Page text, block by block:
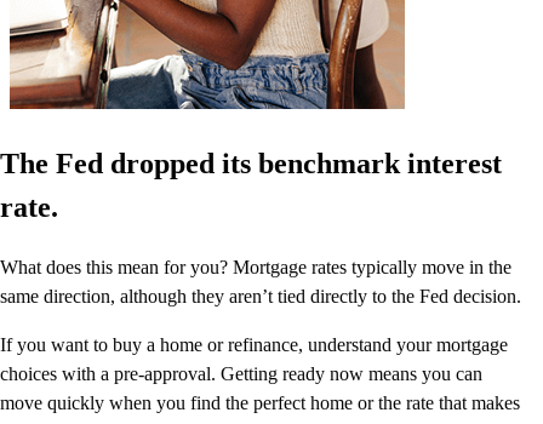
The Fed dropped its benchmark interest
rate.
What does this mean for you? Mortgage rates typically move in the
same direction, although they aren’t tied directly to the Fed decision.
If you want to buy a home or refinance, understand your mortgage
choices with a pre-approval. Getting ready now means you can
move quickly when you find the perfect home or the rate that makes